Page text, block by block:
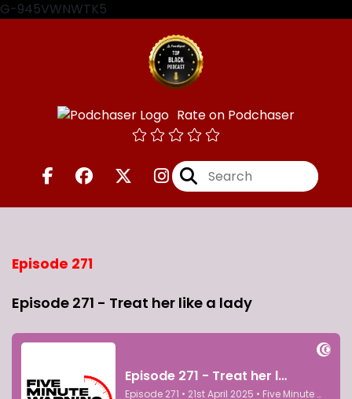
G-945VWNWTK5
Rate on Podchaser
Episode 271
Episode 271 - Treat her like a lady